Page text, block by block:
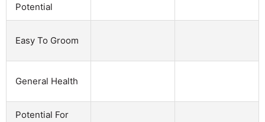
Potential
Easy To Groom
General Health
Potential For